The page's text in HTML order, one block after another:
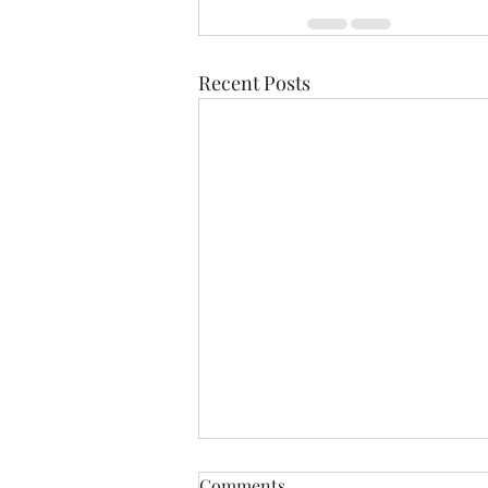
Recent Posts
Healdena, July 2026!